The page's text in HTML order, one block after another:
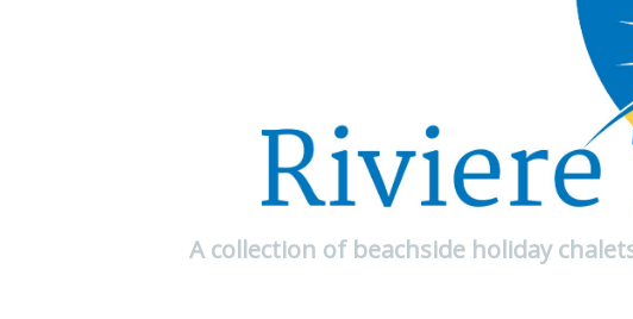
A collection of beachside holiday